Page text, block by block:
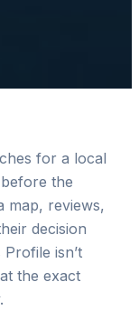
for a local
the
map, reviews,
decision
isn’t
the exact